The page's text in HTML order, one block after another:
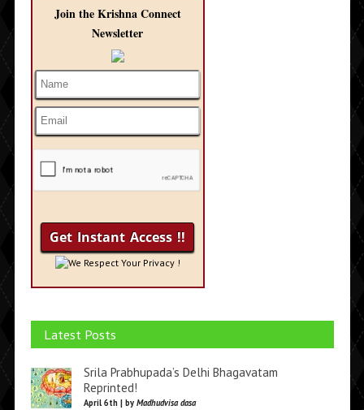
Join the Krishna Connect
Newsletter
We Respect Your Privacy !
Latest Posts
Srila Prabhupada’s Delhi Bhagavatam
Reprinted!
April 6th | by Madhudvisa dasa